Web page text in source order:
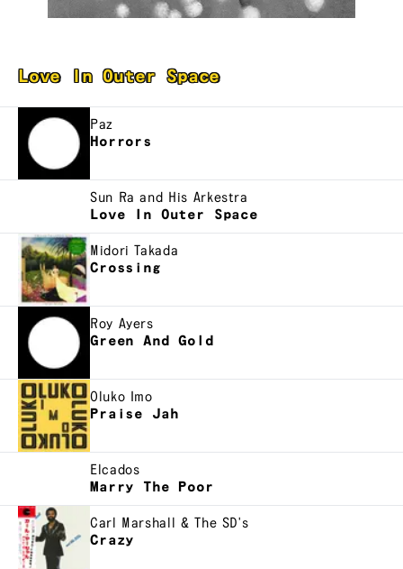
Love In Outer Space
Paz
Horrors
Sun Ra and His Arkestra
Love In Outer Space
Midori Takada
Crossing
Roy Ayers
Green And Gold
Oluko Imo
Praise Jah
Elcados
Marry The Poor
Carl Marshall & The SD's
Crazy